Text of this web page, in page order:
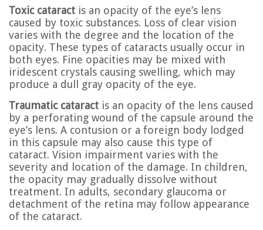
Toxic cataract is an opacity of the eye’s lens
caused by toxic substances. Loss of clear vision
varies with the degree and the location of the
opacity. These types of cataracts usually occur in
both eyes. Fine opacities may be mixed with
iridescent crystals causing swelling, which may
produce a dull gray opacity of the eye.
Traumatic cataract is an opacity of the lens caused
by a perforating wound of the capsule around the
eye’s lens. A contusion or a foreign body lodged
in this capsule may also cause this type of
cataract. Vision impairment varies with the
severity and location of the damage. In children,
the opacity may gradually dissolve without
treatment. In adults, secondary glaucoma or
detachment of the retina may follow appearance
of the cataract.